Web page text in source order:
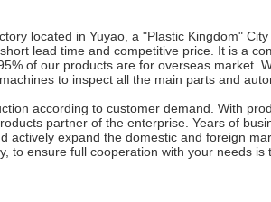
located in Yuyao, a "Plastic Kingdom"
lead time and competitive price. It is a
of our products are for overseas
to inspect all the main parts and
according to customer demand. With
partner of the enterprise. Years of
actively expand the domestic and foreign
to ensure full cooperation with your needs is